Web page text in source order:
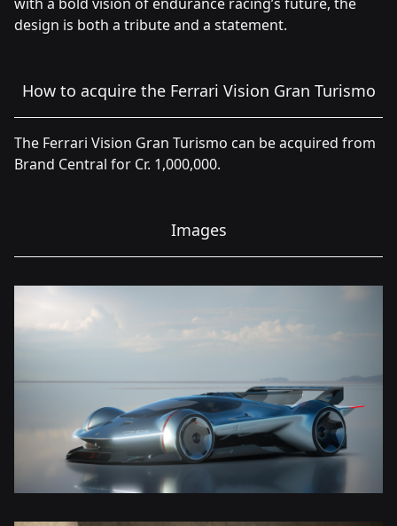
design is both a tribute and a statement.
How to acquire the Ferrari Vision Gran Turismo
The Ferrari Vision Gran Turismo can be acquired from
Brand Central for Cr. 1,000,000.
Images